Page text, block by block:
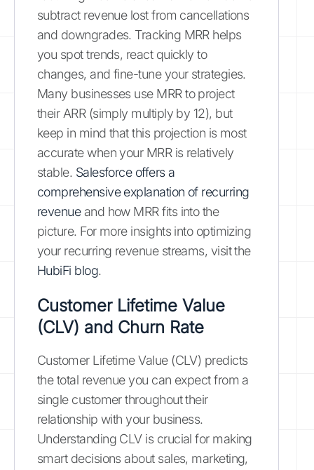
subtract revenue lost from cancellations
and downgrades. Tracking MRR helps
you spot trends, react quickly to
changes, and fine-tune your strategies.
Many businesses use MRR to project
their ARR (simply multiply by 12), but
keep in mind that this projection is most
accurate when your MRR is relatively
stable. Salesforce offers a
comprehensive explanation of recurring
revenueand how MRR fits into the
picture. For more insights into optimizing
your recurring revenue streams, visit the
HubiFi blog.
Customer Lifetime Value
(CLV) and Churn Rate
Customer Lifetime Value (CLV) predicts
the total revenue you can expect from a
single customer throughout their
relationship with your business.
Understanding CLV is crucial for making
smart decisions about sales, marketing,